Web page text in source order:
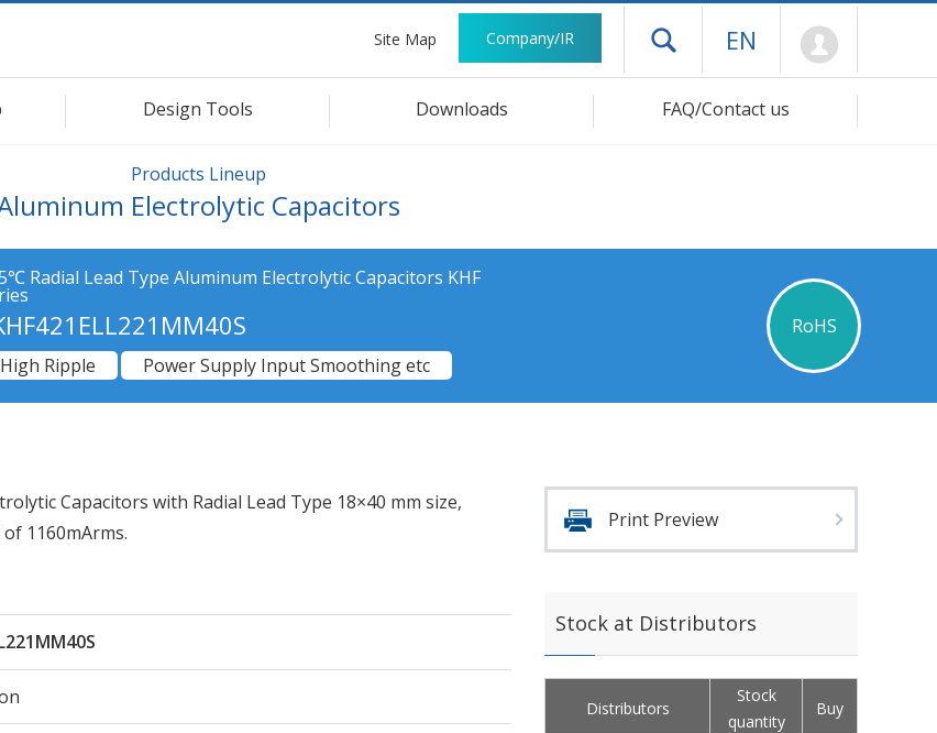
Site Map Company/IR Open drawer menu
EN
Design Tools Downloads FAQ/Contact us
Products Lineup
Electrolytic Capacitors
Radial Lead Type Aluminum Electrolytic Capacitors KHF
RoHS
High Ripple
Power Supply Input Smoothing etc
Capacitors with Radial Lead Type 18×40 mm size,
1160mArms.
Print Preview
Stock at Distributors
Distributors
Stock
quantity
Buy